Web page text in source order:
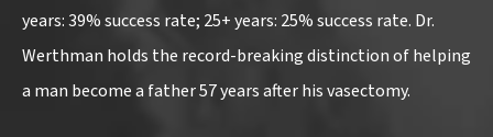
years: 39% success rate; 25+ years: 25% success rate. Dr.
Werthman holds the record-breaking distinction of helping
a man become a father 57 years after his vasectomy.